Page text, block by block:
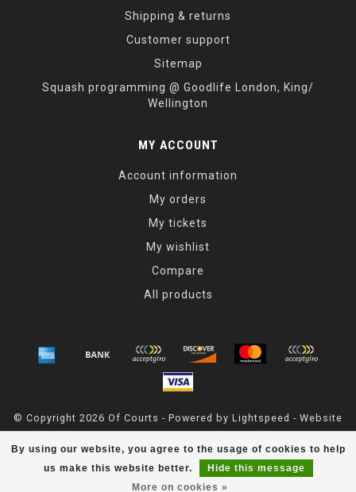
By using our website, you agree to the usage of cookies to help
us make this website better.
Hide this message
More on cookies »
Shipping & returns
Customer support
Sitemap
Squash programming @ Goodlife London, King/
Wellington
MY ACCOUNT
Account information
My orders
My tickets
My wishlist
Compare
All products
© Copyright 2026 Of Courts - Powered by Lightspeed - Website
Maintained ByDark Horse Designs
OfCourts scores a 4.8/ out of55reviews at